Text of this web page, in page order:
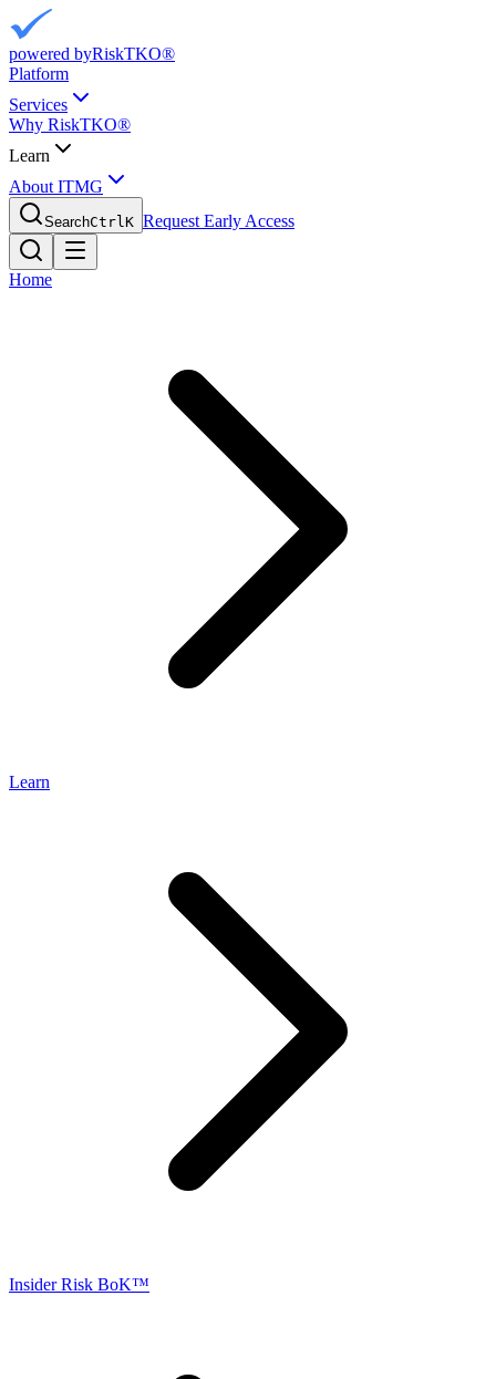
powered byRiskTKO®
Platform
Services
Why RiskTKO®
Learn
About ITMG
SearchCtrlK Request Early Access
Home
Learn
Insider Risk BoK™